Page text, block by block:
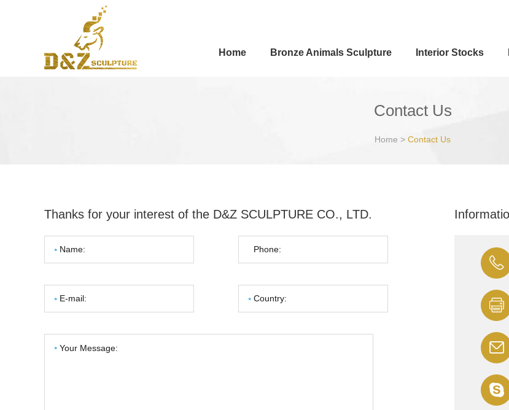
Home Bronze Animals Sculpture Interior Stocks
Contact Us
Home > Contact Us
Thanks for your interest of the D&Z SCULPTURE CO., LTD.